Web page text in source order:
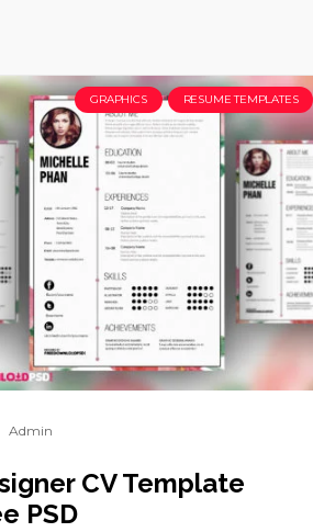
GRAPHICS RESUME TEMPLATES
Admin
CV Template
PSD